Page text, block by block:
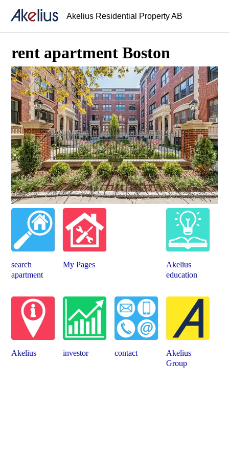
Akelius Residential Property AB
rent apartment Boston
search
apartment
My Pages
Akelius
education
Akelius investor contact
Akelius
Group